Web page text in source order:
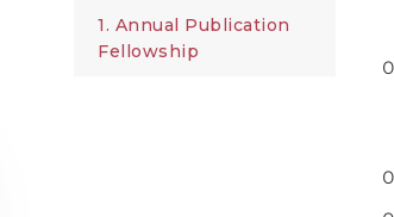
1. Annual Publication
Fellowship